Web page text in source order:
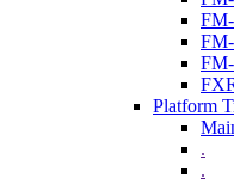
Platform
.
.